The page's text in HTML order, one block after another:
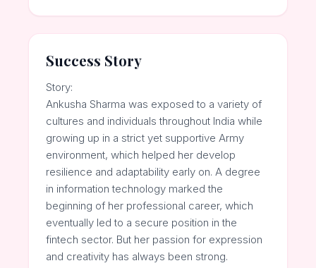
Success Story
Story:
Ankusha Sharma was exposed to a variety of
cultures and individuals throughout India while
growing up in a strict yet supportive Army
environment, which helped her develop
resilience and adaptability early on. A degree
in information technology marked the
beginning of her professional career, which
eventually led to a secure position in the
fintech sector. But her passion for expression
and creativity has always been strong.